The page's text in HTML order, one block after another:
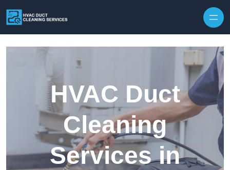
HVAC Duct
Cleaning
Services in